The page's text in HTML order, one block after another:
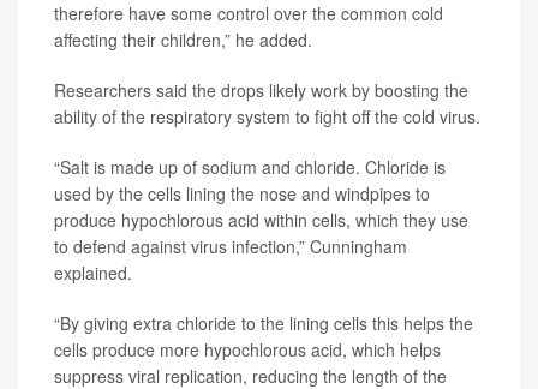
therefore have some control over the common cold
affecting their children,” he added.
Researchers said the drops likely work by boosting the
ability of the respiratory system to fight off the cold virus.
“Salt is made up of sodium and chloride. Chloride is
used by the cells lining the nose and windpipes to
produce hypochlorous acid within cells, which they use
to defend against virus infection,” Cunningham
explained.
“By giving extra chloride to the lining cells this helps the
cells produce more hypochlorous acid, which helps
suppress viral replication, reducing the length of the